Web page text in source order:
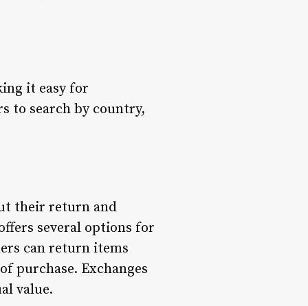
it easy for
to search by country,
their return and
several options for
can return items
purchase. Exchanges
value.